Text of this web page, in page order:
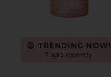
TRENDING NOW!
7 sold recently